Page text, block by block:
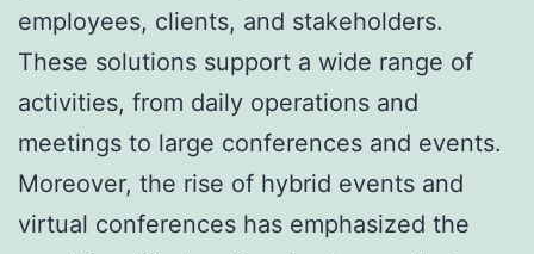
employees, clients, and stakeholders.
These solutions support a wide range of
activities, from daily operations and
meetings to large conferences and events.
Moreover, the rise of hybrid events and
virtual conferences has emphasized the